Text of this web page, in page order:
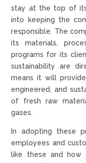
stay at the top of
into keeping the
responsible. The
its materials,
programs for its
sustainability are
means it will
engineered, and
of fresh raw
gases.
In adopting these
employees and
like these and how